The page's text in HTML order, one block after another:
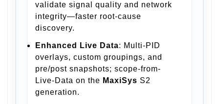
validate signal quality and network
integrity—faster root-cause
discovery.
Enhanced Live Data: Multi-PID
overlays, custom groupings, and
pre/post snapshots; scope-from-
Live-Data on the MaxiSys S2
generation.